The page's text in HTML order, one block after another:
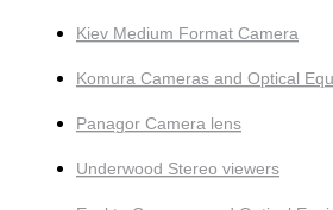
Kiev Medium Format Camera
Komura Cameras and Optical
Panagor Camera lens
Underwood Stereo viewers